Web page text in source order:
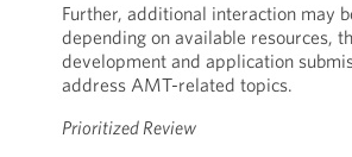
Further, additional interaction may
depending on available resources,
development and application
address AMT-related topics.
Prioritized Review